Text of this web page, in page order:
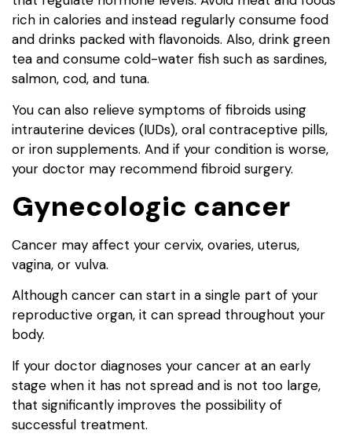
rich in calories and instead regularly consume food
and drinks packed with flavonoids. Also, drink green
tea and consume cold-water fish such as sardines,
salmon, cod, and tuna.
You can also relieve symptoms of fibroids using
intrauterine devices (IUDs), oral contraceptive pills,
or iron supplements. And if your condition is worse,
your doctor may recommend fibroid surgery.
Gynecologic cancer
Cancer may affect your cervix, ovaries, uterus,
vagina, or vulva.
Although cancer can start in a single part of your
reproductive organ, it can spread throughout your
body.
If your doctor diagnoses your cancer at an early
stage when it has not spread and is not too large,
that significantly improves the possibility of
successful treatment.